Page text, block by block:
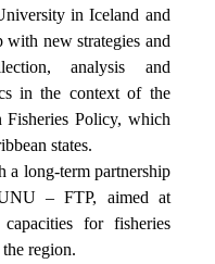
in Iceland and
with new strategies and
analysis and
in the context of the
Fisheries Policy, which
states.
long-term partnership
– FTP, aimed at
for fisheries
region.